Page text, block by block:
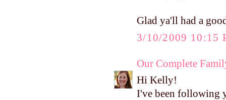
Glad ya'll had a
3/10/2009 10:15
Our Complete
Hi Kelly!
I've been following